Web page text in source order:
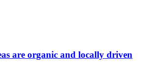
are organic and locally driven